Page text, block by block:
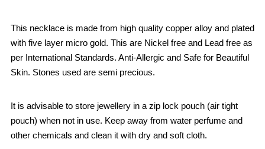
This necklace is made from high quality copper alloy and plated
with five layer micro gold. This are Nickel free and Lead free as
per International Standards. Anti-Allergic and Safe for Beautiful
Skin. Stones used are semi precious.
It is advisable to store jewellery in a zip lock pouch (air tight
pouch) when not in use. Keep away from water perfume and
other chemicals and clean it with dry and soft cloth.